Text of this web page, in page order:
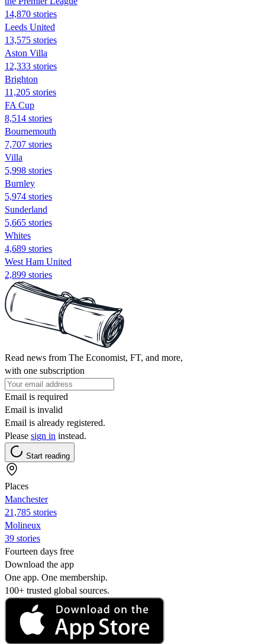
14,870 stories
Leeds United
13,575 stories
Aston Villa
12,333 stories
Brighton
11,205 stories
FA Cup
8,514 stories
Bournemouth
7,707 stories
Villa
5,998 stories
Burnley
5,974 stories
Sunderland
5,665 stories
Whites
4,689 stories
West Ham United
2,899 stories
Read news from The Economist, FT, and more,
with one subscription
Email is required
Email is invalid
Email is already registered.
Please sign in instead.
Start reading
Places
Manchester
21,785 stories
Molineux
39 stories
Fourteen days free
Download the app
One app. One membership.
100+ trusted global sources.